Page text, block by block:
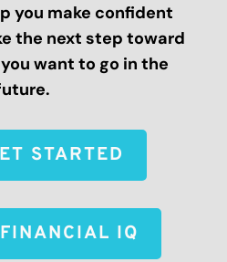
you make confident
the next step toward
want to go in the
STARTED
IQ